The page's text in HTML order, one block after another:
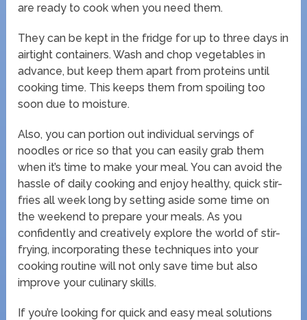
are ready to cook when you need them.
They can be kept in the fridge for up to three days in
airtight containers. Wash and chop vegetables in
advance, but keep them apart from proteins until
cooking time. This keeps them from spoiling too
soon due to moisture.
Also, you can portion out individual servings of
noodles or rice so that you can easily grab them
when it’s time to make your meal. You can avoid the
hassle of daily cooking and enjoy healthy, quick stir-
fries all week long by setting aside some time on
the weekend to prepare your meals. As you
confidently and creatively explore the world of stir-
frying, incorporating these techniques into your
cooking routine will not only save time but also
improve your culinary skills.
If you’re looking for quick and easy meal solutions